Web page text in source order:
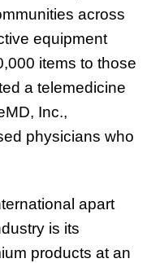
across
equipment
items to those
a telemedicine
Inc.,
physicians who
apart
is its
products at an